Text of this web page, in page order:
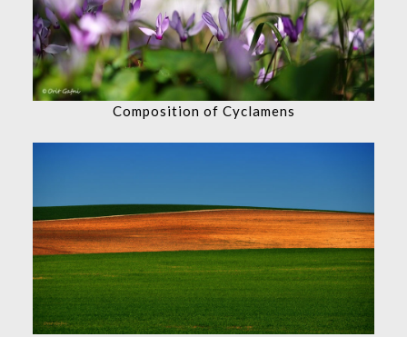
Composition of Cyclamens